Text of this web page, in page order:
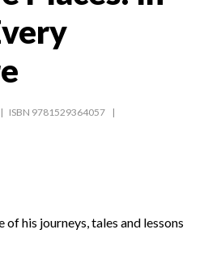
ISBN 9781529364057
of his journeys, tales and lessons